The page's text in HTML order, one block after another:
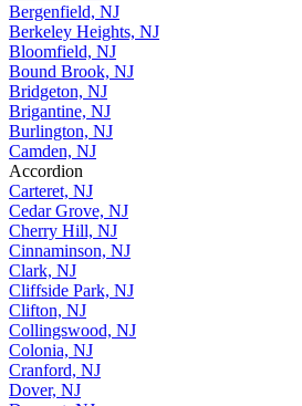
Bergenfield, NJ
Berkeley Heights, NJ
Bloomfield, NJ
Bound Brook, NJ
Bridgeton, NJ
Brigantine, NJ
Burlington, NJ
Camden, NJ
Accordion
Carteret, NJ
Cedar Grove, NJ
Cherry Hill, NJ
Cinnaminson, NJ
Clark, NJ
Cliffside Park, NJ
Clifton, NJ
Collingswood, NJ
Colonia, NJ
Cranford, NJ
Dover, NJ